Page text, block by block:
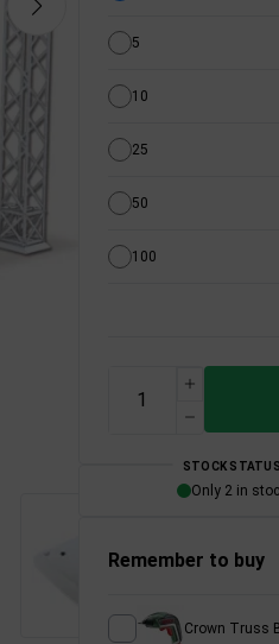
5
10
25
50
100
STOCK STATUS
Only 2 in
Remember to buy
Crown Truss